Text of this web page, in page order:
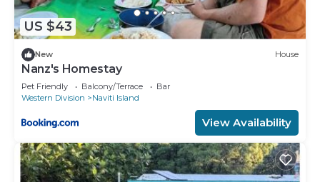
US $43
New House
Nanz's Homestay
Pet Friendly Balcony/Terrace
Bar
Western Division
Naviti Island
View Availability